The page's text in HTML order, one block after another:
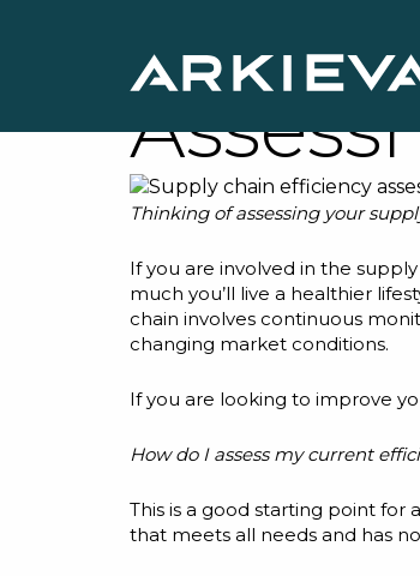
5 Key
Thinking of assessing your
If you are involved in the
much you’ll live a healthier
chain involves continuous
changing market conditions.
If you are looking to improve
How do I assess my current
This is a good starting point
that meets all needs and has